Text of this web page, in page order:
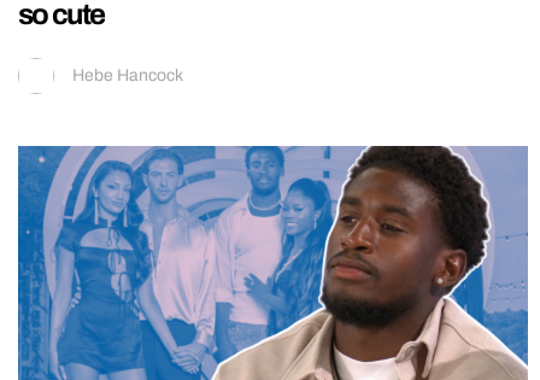
so cute
Hebe Hancock